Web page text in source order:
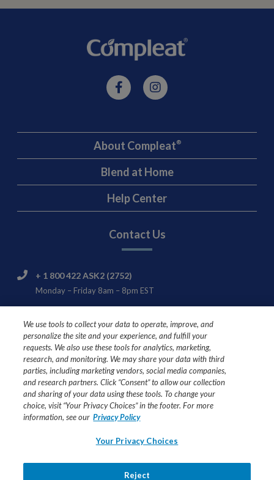
About Compleat®
Blend at Home
Help Center
Contact Us
+ 1 800 422 ASK2 (2752)
Monday – Friday 8am – 8pm EST
Support
445 State Street
Fremont, MI 49412
USE UNDER MEDICAL SUPERVISION
Ask your healthcare professional if Compleat® formulas are
All trademarks are owned by Société des Produits Nestlé
We use tools to collect your data to operate, improve, and
personalize the site and your experience, and fulfill your
requests. We also use these tools for analytics, marketing,
research, and monitoring. We may share your data with third
parties, including marketing vendors, social media companies,
and research partners. Click “Consent” to allow our collection
and sharing of your data using these tools. To change your
choice, visit “Your Privacy Choices” in the footer. For more
information, see our Privacy Policy
Your Privacy Choices
Reject